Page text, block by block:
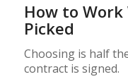
How to
Picked
Choosing is half
contract is signed.